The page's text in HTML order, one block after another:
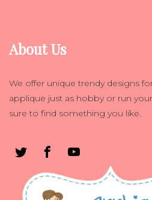
About Us
We offer unique trendy designs
applique just as hobby or run
sure to find something you like.